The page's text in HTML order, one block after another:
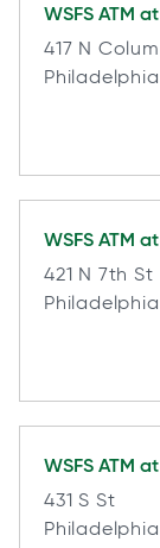
WSFS ATM at
417 N
WSFS ATM at
421 N 7th St
WSFS ATM at
431 S St